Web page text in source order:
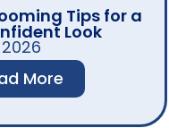
Tips for a
Look
More